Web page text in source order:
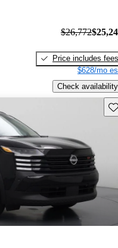
$26,772
Price includes fees
$628/mo
Check availability